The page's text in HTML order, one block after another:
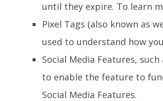
until they expire. To learn
Pixel Tags (also known as
used to understand how
Social Media Features,
to enable the feature to
Social Media Features.